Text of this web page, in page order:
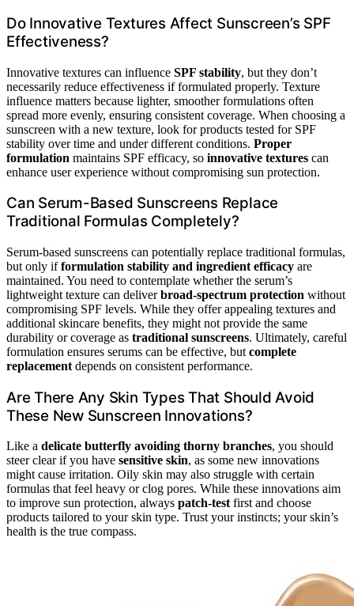
Do Innovative Textures Affect Sunscreen’s SPF
Effectiveness?
Innovative textures can influence SPF stability, but they don’t
necessarily reduce effectiveness if formulated properly. Texture
influence matters because lighter, smoother formulations often
spread more evenly, ensuring consistent coverage. When choosing a
sunscreen with a new texture, look for products tested for SPF
stability over time and under different conditions. Proper
formulation maintains SPF efficacy, so innovative textures can
enhance user experience without compromising sun protection.
Can Serum-Based Sunscreens Replace
Traditional Formulas Completely?
Serum-based sunscreens can potentially replace traditional formulas,
but only ifformulation stability and ingredient efficacy are
maintained. You need to contemplate whether the serum’s
lightweight texture can deliverbroad-spectrum protection without
compromising SPF levels. While they offer appealing textures and
additional skincare benefits, they might not provide the same
durability or coverage as traditional sunscreens. Ultimately, careful
formulation ensures serums can be effective, but complete
replacement depends on consistent performance.
Are There Any Skin Types That Should Avoid
These New Sunscreen Innovations?
Like a delicate butterfly avoiding thorny branches, you should
steer clear if you have sensitive skin, as some new innovations
might cause irritation. Oily skin may also struggle with certain
formulas that feel heavy or clog pores. While these innovations aim
to improve sun protection, always patch-testfirst and choose
products tailored to your skin type. Trust your instincts; your skin’s
health is the true compass.